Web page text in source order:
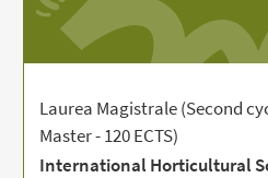
Laurea Magistrale (Second
Master - 120 ECTS)
International Horticultural